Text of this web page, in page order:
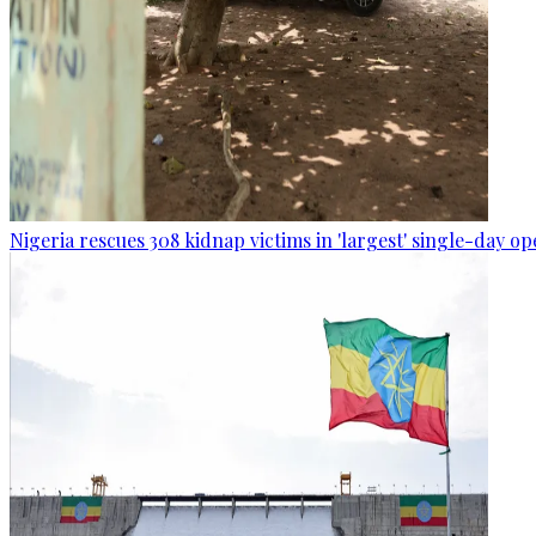
Nigeria rescues 308 kidnap victims in 'largest' single-day